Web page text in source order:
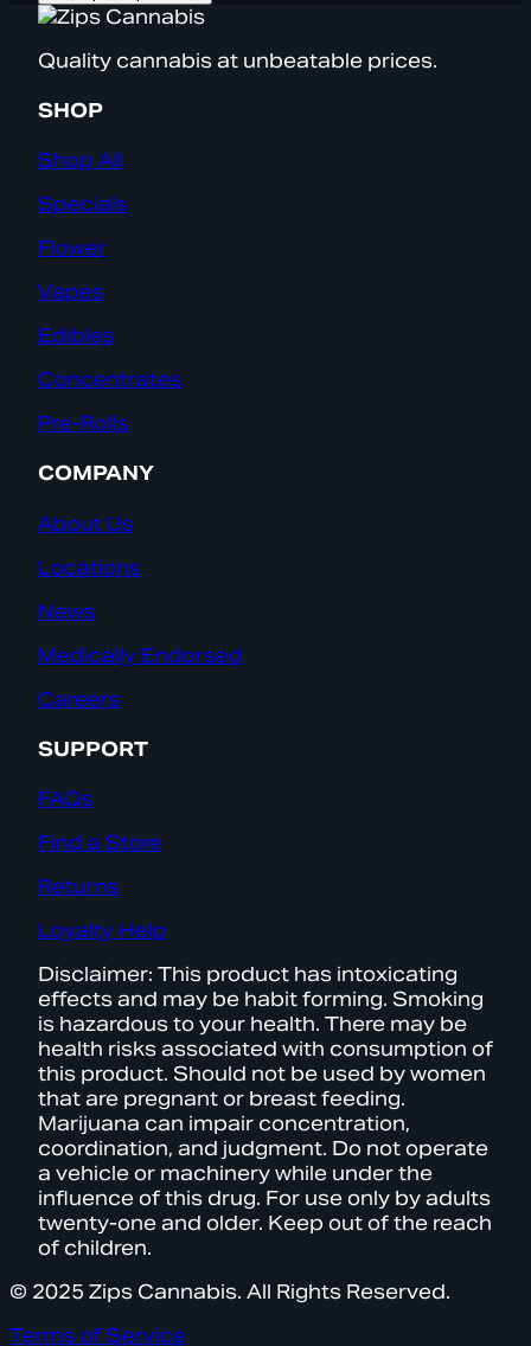
Quality cannabis at unbeatable prices.
SHOP
Shop All
Specials
Flower
Vapes
Edibles
Concentrates
Pre-Rolls
COMPANY
About Us
Locations
News
Medically Endorsed
Careers
SUPPORT
FAQs
Find a Store
Returns
Loyalty Help
Disclaimer: This product has intoxicating
effects and may be habit forming. Smoking
is hazardous to your health. There may be
health risks associated with consumption of
this product. Should not be used by women
that are pregnant or breast feeding.
Marijuana can impair concentration,
coordination, and judgment. Do not operate
a vehicle or machinery while under the
influence of this drug. For use only by adults
twenty-one and older. Keep out of the reach
of children.
© 2025 Zips Cannabis. All Rights Reserved.
Terms of Service